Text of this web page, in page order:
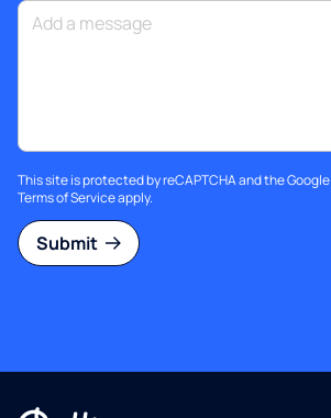
This site is protected by reCAPTCHA and the Google
Terms of Serviceapply.
Submit